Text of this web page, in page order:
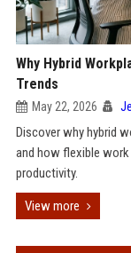
Why Hybrid
Trends
May 22, 2026
Discover why hybrid
and how flexible work
productivity.
View more